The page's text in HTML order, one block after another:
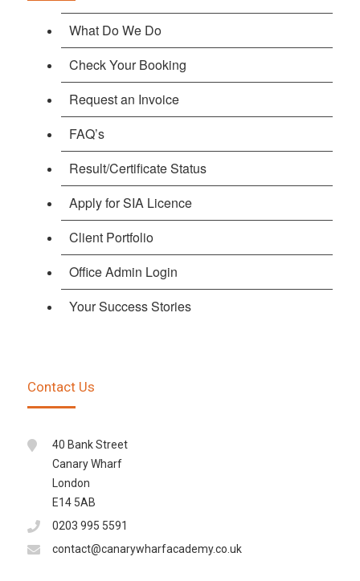
What Do We Do
Check Your Booking
Request an Invoice
FAQ’s
Result/Certificate Status
Apply for SIA Licence
Client Portfolio
Office Admin Login
Your Success Stories
Contact Us
40 Bank Street
Canary Wharf
London
E14 5AB
0203 995 5591
contact@canarywharfacademy.co.uk